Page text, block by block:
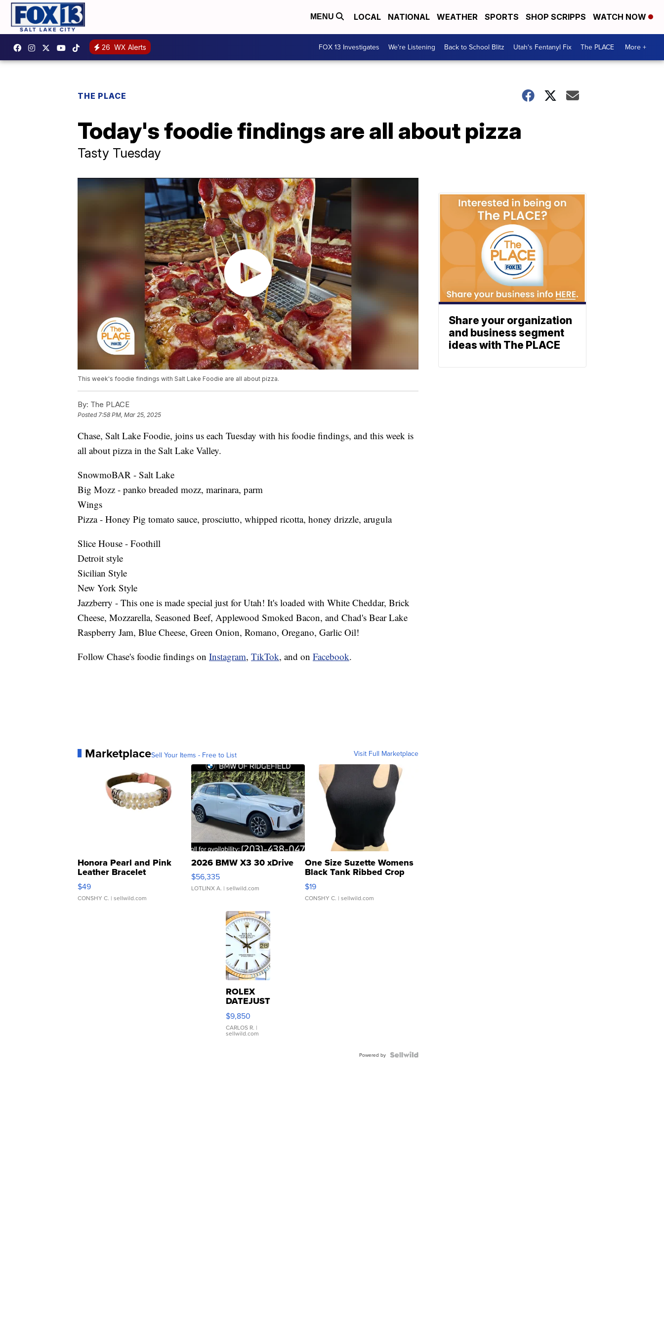
MENU LOCAL NATIONAL WEATHER SPORTS SHOP SCRIPPS WATCH NOW
26 WX Alerts FOX 13 Investigates We're Listening Back to School Blitz Utah's Fentanyl Fix The PLACE More +
THE PLACE
Today's foodie findings are all about pizza
Tasty Tuesday
This week's foodie findings with Salt Lake Foodie are all about pizza.
By: The PLACE
Posted 7:58 PM, Mar 25, 2025
Chase, Salt Lake Foodie, joins us each Tuesday with his foodie findings, and this week is
all about pizza in the Salt Lake Valley.
SnowmoBAR - Salt Lake
Big Mozz - panko breaded mozz, marinara, parm
Wings
Pizza - Honey Pig tomato sauce, prosciutto, whipped ricotta, honey drizzle, arugula
Slice House - Foothill
Detroit style
Sicilian Style
New York Style
Jazzberry - This one is made special just for Utah! It's loaded with White Cheddar, Brick
Cheese, Mozzarella, Seasoned Beef, Applewood Smoked Bacon, and Chad's Bear Lake
Raspberry Jam, Blue Cheese, Green Onion, Romano, Oregano, Garlic Oil!
Follow Chase's foodie findings on Instagram, TikTok, and on Facebook.
MarketplaceSell Your Items - Free to List Visit Full Marketplace
Honora Pearl and Pink
Leather Bracelet
Adjustable Buckle Clo...
$49
CONSHY C. | sellwild.com
2026 BMW X3 30 xDrive
$56,335
LOTLINX A. | sellwild.com
One Size Suzette Womens
Black Tank Ribbed Crop
Asymmetrical ...
$19
CONSHY C. | sellwild.com
ROLEX
DATEJUST
16233
WHITE
DIAL
FLUTED
$9,850
CARLOS R. |
sellwild.com
Powered by
Share your organization
and business segment
ideas with The PLACE